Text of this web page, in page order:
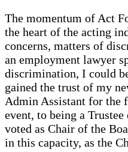
The momentum of Act
the heart of the acting
concerns, matters of
an employment lawyer
discrimination, I could
gained the trust of my
Admin Assistant for the
event, to being a
voted as Chair of the
in this capacity, as the